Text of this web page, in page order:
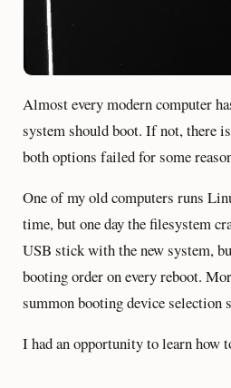
Almost every modern computer
system should boot. If not, there
both options failed for some
One of my old computers runs
time, but one day the filesystem
USB stick with the new system,
booting order on every reboot.
summon booting device selection
I had an opportunity to learn how